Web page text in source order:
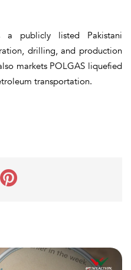
a publicly listed Pakistani
drilling, and production
markets POLGAS liquefied
transportation.